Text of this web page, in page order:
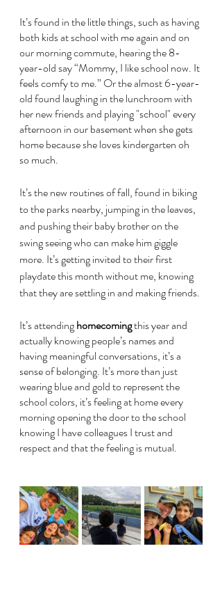
It’s found in the little things, such as having
both kids at school with me again and on
our morning commute, hearing the 8-
year-old say “Mommy, I like school now. It
feels comfy to me.” Or the almost 6-year-
old found laughing in the lunchroom with
her new friends and playing "school" every
afternoon in our basement when she gets
home because she loves kindergarten oh
so much.
It’s the new routines of fall, found in biking
to the parks nearby, jumping in the leaves,
and pushing their baby brother on the
swing seeing who can make him giggle
more. It’s getting invited to their first
playdate this month without me, knowing
that they are settling in and making friends.
It’s attending homecoming this year and
actually knowing people’s names and
having meaningful conversations, it’s a
sense of belonging. It’s more than just
wearing blue and gold to represent the
school colors, it’s feeling at home every
morning opening the door to the school
knowing I have colleagues I trust and
respect and that the feeling is mutual.